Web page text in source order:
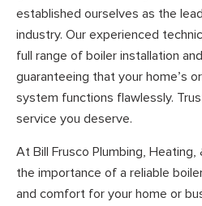
established ourselves as the
industry. Our experienced
full range of boiler installation
guaranteeing that your home’s
system functions flawlessly.
service you deserve.
At Bill Frusco Plumbing,
the importance of a reliable
and comfort for your home or